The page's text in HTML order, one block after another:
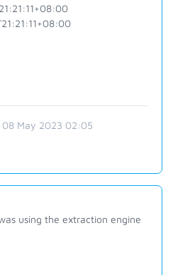
08 May 2023 02:05
using the extraction engine